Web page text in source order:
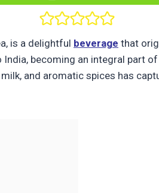
is a delightful beverage that
becoming an integral part
and aromatic spices has